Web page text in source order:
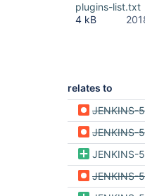
plugins-list.txt
4 kB
relates to
JENKINS-
JENKINS-
JENKINS-
JENKINS-